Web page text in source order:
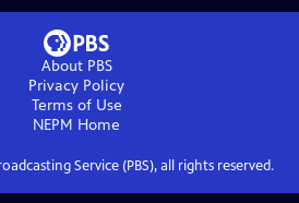
About PBS
Privacy Policy
Terms of Use
NEPM Home
Service (PBS), all rights reserved.